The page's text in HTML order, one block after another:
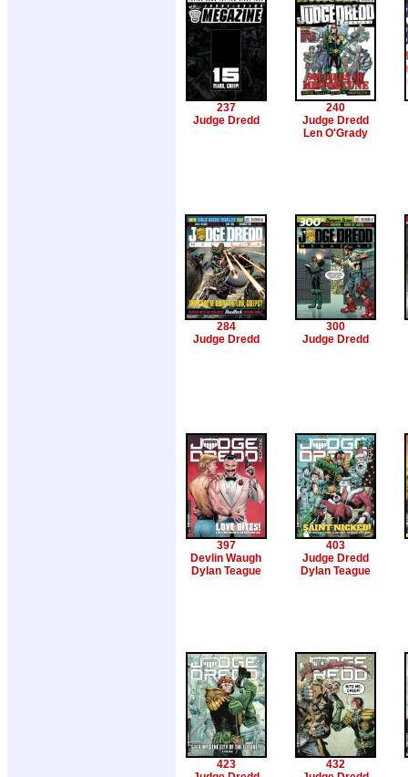
237
Judge Dredd
240
Judge Dredd
Len O'Grady
284
Judge Dredd
300
Judge Dredd
397
Devlin Waugh
Dylan Teague
403
Judge Dredd
Dylan Teague
423
432